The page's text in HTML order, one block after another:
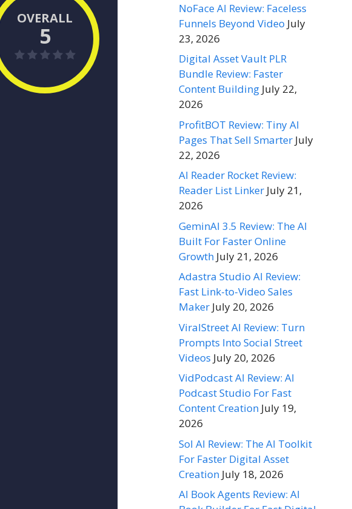
OVERALL
5
NoFace AI Review: Faceless
Funnels Beyond Video July
23, 2026
Digital Asset Vault PLR
Bundle Review: Faster
Content Building July 22,
2026
ProfitBOT Review: Tiny AI
Pages That Sell Smarter July
22, 2026
AI Reader Rocket Review:
Reader List Linker July 21,
2026
GeminAI 3.5 Review: The AI
Built For Faster Online
Growth July 21, 2026
Adastra Studio AI Review:
Fast Link-to-Video Sales
Maker July 20, 2026
ViralStreet AI Review: Turn
Prompts Into Social Street
Videos July 20, 2026
VidPodcast AI Review: AI
Podcast Studio For Fast
Content Creation July 19,
2026
Sol AI Review: The AI Toolkit
For Faster Digital Asset
Creation July 18, 2026
AI Book Agents Review: AI